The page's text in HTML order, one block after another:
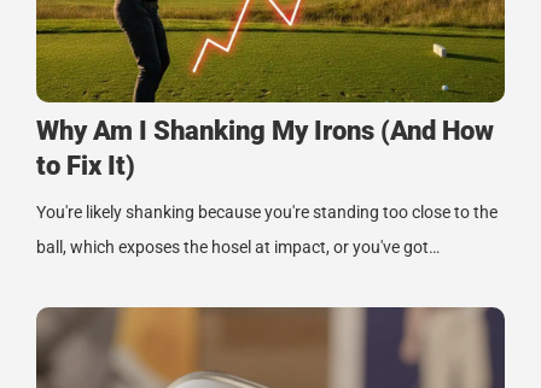
Why Am I Shanking My Irons (And How
to Fix It)
You're likely shanking because you're standing too close to the
ball, which exposes the hosel at impact, or you've got…